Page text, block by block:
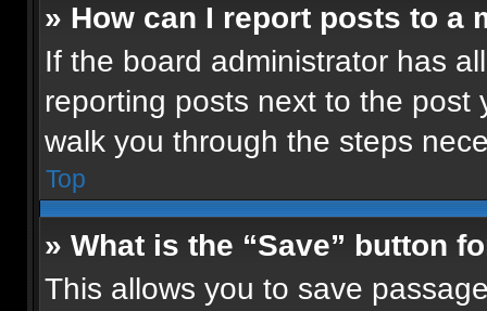
» How can I report posts to a
If the board administrator has
reporting posts next to the post
walk you through the steps
Top
» What is the “Save” button
This allows you to save